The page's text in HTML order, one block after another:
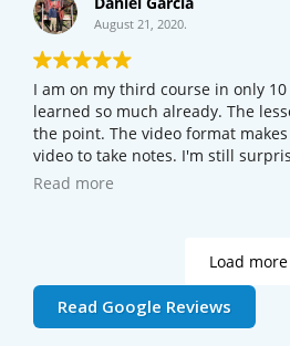
August 21, 2020.
I am on my third course in only
learned so much already. The
the point. The video format
video to take notes. I'm still
picked it up. Even if you're just
Read more
Load more
Read Google Reviews